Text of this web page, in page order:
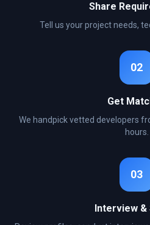
Share
Tell us your project needs,
02
Get
We handpick vetted developers
hours.
03
Interview &